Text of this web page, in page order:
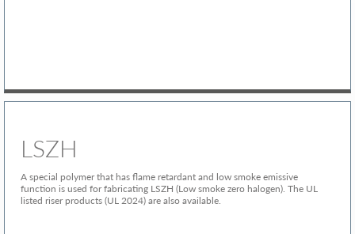
LSZH
A special polymer that has flame retardant and low smoke emissive
function is used for fabricating LSZH (Low smoke zero halogen). The UL
listed riser products (UL 2024) are also available.